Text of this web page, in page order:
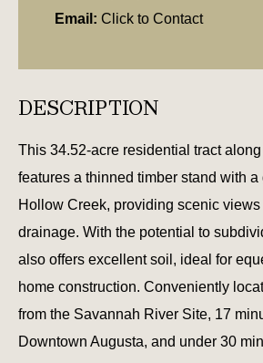
Email: Click to Contact
DESCRIPTION
This 34.52-acre residential tract
features a thinned timber stand with a
Hollow Creek, providing scenic views
drainage. With the potential to
also offers excellent soil, ideal for
home construction. Conveniently
from the Savannah River Site, 17
Downtown Augusta, and under 30